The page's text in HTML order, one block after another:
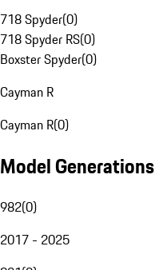
718 Spyder(0)
718 Spyder RS(0)
Boxster Spyder(0)
Cayman R
Cayman R(0)
Model Generations
982(0)
2017 - 2025